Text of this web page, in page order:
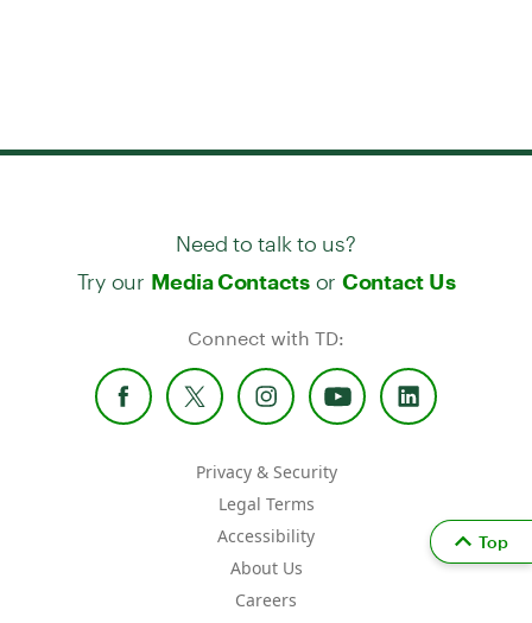
Need to talk to us?
Try our Media Contactsor Contact Us
Connect with TD:
Privacy & Security
Legal Terms
Accessibility
About Us
Careers
Top